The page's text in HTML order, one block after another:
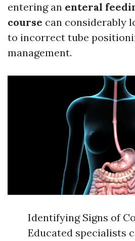
entering an enteral
course can considerably
to incorrect tube
management.
Identifying Signs of
Educated specialists